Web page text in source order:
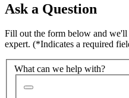
Ask a Question
Fill out the form below and
expert. (*Indicates a required
What can we help with?